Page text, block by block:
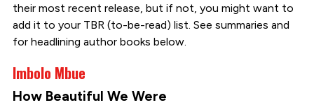
their most recent release, but if not, you might want to
add it to your TBR (to-be-read) list. See summaries and
for headlining author books below.
Imbolo Mbue
How Beautiful We Were